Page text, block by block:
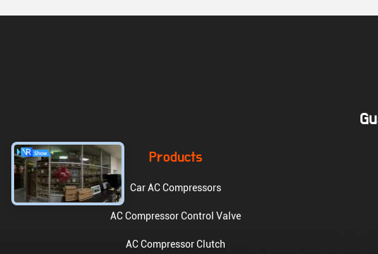
Products
Car AC Compressors
AC Compressor Control Valve
AC Compressor Clutch